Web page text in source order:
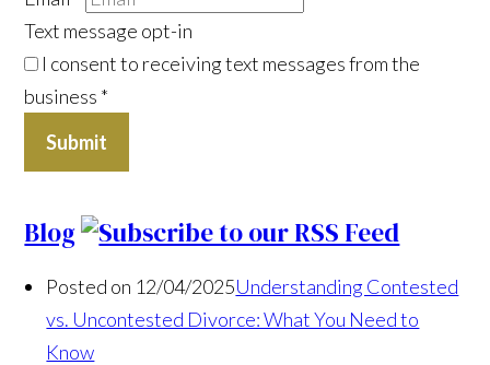
Text message opt-in
I consent to receiving text messages from the
business *
Submit
Blog
Posted on 12/04/2025Understanding Contested
vs. Uncontested Divorce: What You Need to
Know